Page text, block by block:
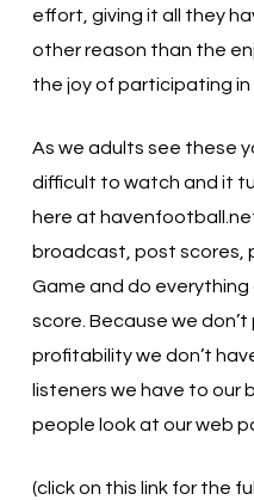
effort, giving it all they
other reason than the
the joy of participating in
As we adults see these
difficult to watch and it
here at
broadcast, post scores,
Game and do
score. Because we
profitability we don’t
listeners we have to our
people look at our web
(click on this link for the